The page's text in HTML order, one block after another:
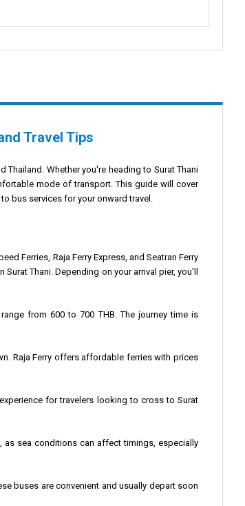
Travel Tips
Whether you're heading to Surat Thani
mode of transport. This guide will cover
bus services for your onward travel.
Ferries, Raja Ferry Express, and Seatran Ferry
Surat Thani. Depending on your arrival pier, you’ll
from 600 to 700 THB. The journey time is
Raja Ferry offers affordable ferries with prices
for travelers looking to cross to Surat
as sea conditions can affect timings, especially
buses are convenient and usually depart soon